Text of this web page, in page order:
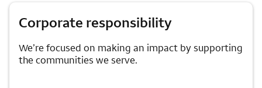
Corporate responsibility
We’re focused on making an impact by supporting
the communities we serve.